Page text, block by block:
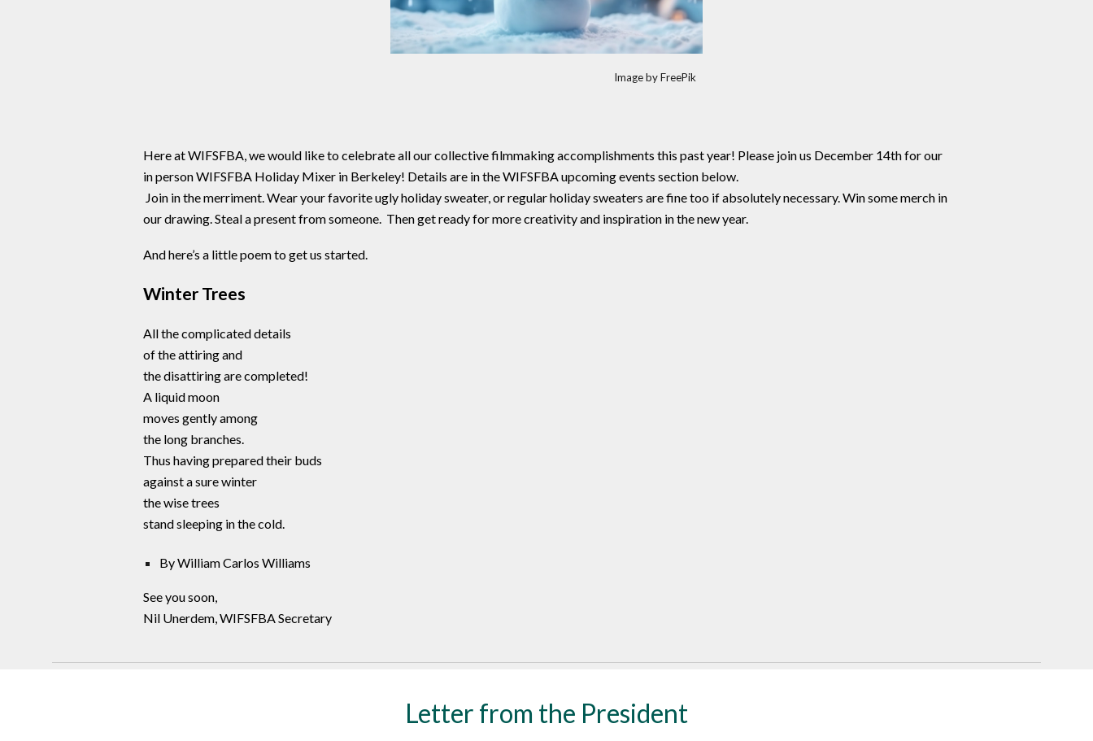
Image by FreePik
Here at WIFSFBA, we would like to celebrate all our collective filmmaking accomplishments this past year! Please join us December 14th for our
in person WIFSFBA Holiday Mixer in Berkeley! Details are in the WIFSFBA upcoming events section below.
Join in the merriment. Wear your favorite ugly holiday sweater, or regular holiday sweaters are fine too if absolutely necessary. Win some merch in
our drawing. Steal a present from someone. Then get ready for more creativity and inspiration in the new year.
And here’s a little poem to get us started.
Winter Trees
All the complicated details
of the attiring and
the disattiring are completed!
A liquid moon
moves gently among
the long branches.
Thus having prepared their buds
against a sure winter
the wise trees
stand sleeping in the cold.
By William Carlos Williams
See you soon,
Nil Unerdem, WIFSFBA Secretary
Letter from the President